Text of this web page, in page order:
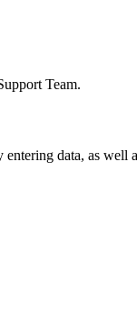
Team.
data, as well